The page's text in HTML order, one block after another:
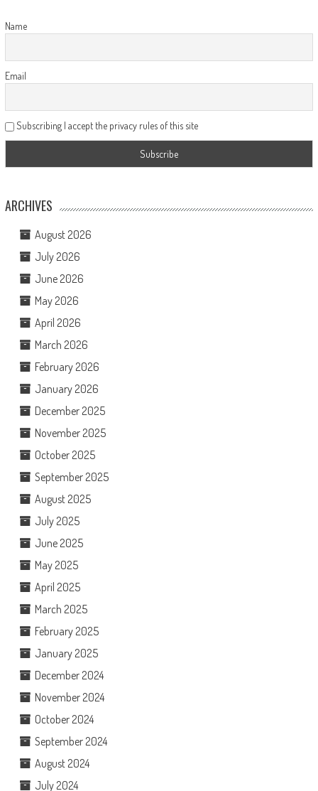
Name
Email
Subscribing I accept the privacy rules of this site
ARCHIVES
August 2026
July 2026
June 2026
May 2026
April 2026
March 2026
February 2026
January 2026
December 2025
November 2025
October 2025
September 2025
August 2025
July 2025
June 2025
May 2025
April 2025
March 2025
February 2025
January 2025
December 2024
November 2024
October 2024
September 2024
August 2024
July 2024